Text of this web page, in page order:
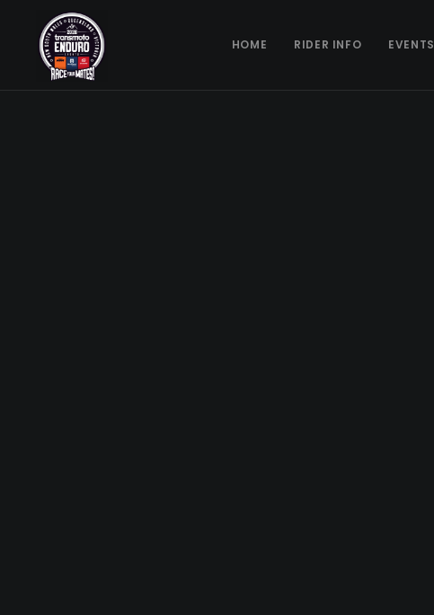
HOME RIDER INFO EVENTS